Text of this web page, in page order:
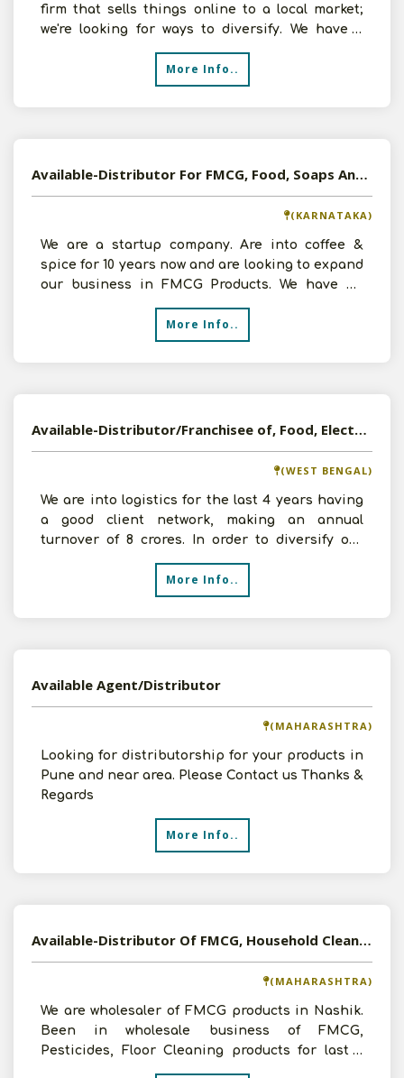
firm that sells things online to a local market;
we're looking for ways to diversify. We have a
More Info..
Available-Distributor For FMCG, Food, Soaps And Detergent In Hasan, Karnataka
(KARNATAKA)
We are a startup company. Are into coffee &
spice for 10 years now and are looking to expand
our business in FMCG Products. We have an
More Info..
Available-Distributor/Franchisee of, Food, Electrical, FMCG Products etc in Durgapur, West Bengal
(WEST BENGAL)
We are into logistics for the last 4 years having
a good client network, making an annual
turnover of 8 crores. In order to diversify our
More Info..
Available Agent/Distributor
(MAHARASHTRA)
Looking for distributorship for your products in
Pune and near area. Please Contact us Thanks &
Regards
More Info..
Available-Distributor Of FMCG, Household Cleaning Products In Nashik
(MAHARASHTRA)
We are wholesaler of FMCG products in Nashik.
Been in wholesale business of FMCG,
Pesticides, Floor Cleaning products for last 2
years and before that